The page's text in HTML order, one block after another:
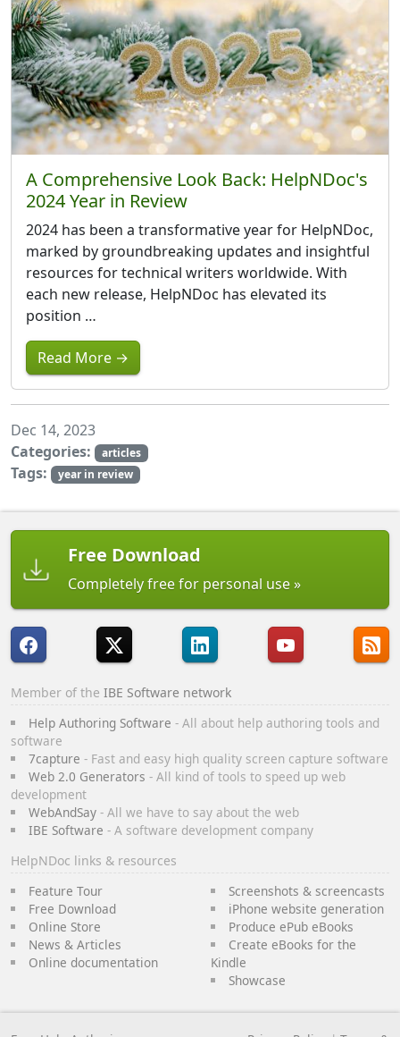
A Comprehensive Look Back: HelpNDoc's
2024 Year in Review
2024 has been a transformative year for HelpNDoc,
marked by groundbreaking updates and insightful
resources for technical writers worldwide. With
each new release, HelpNDoc has elevated its
position …
Read More →
Dec 14, 2023
Categories:
articles
Tags: year in review
Free Download
Completely free for personal use
Member of the IBE Software network
Help Authoring Software - All about help authoring tools and
software
7capture - Fast and easy high quality screen capture software
Web 2.0 Generators - All kind of tools to speed up web
development
WebAndSay- All we have to say about the web
IBE Software - A software development company
HelpNDoc links & resources
Feature Tour
Free Download
Online Store
News & Articles
Online documentation
Screenshots & screencasts
iPhone website generation
Produce ePub eBooks
Create eBooks for the
Kindle
Showcase